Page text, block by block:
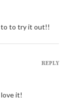
to to try it out!!
it!
REPLY